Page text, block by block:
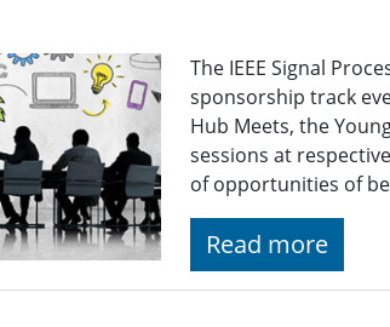
The IEEE Signal
sponsorship track
Hub Meets, the
sessions at
of opportunities of
Read more